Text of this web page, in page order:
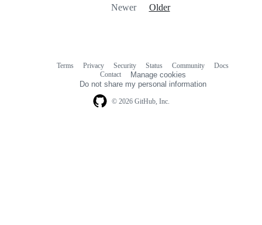
Newer Older
© 2026 GitHub, Inc.
Terms Privacy Security Status Community
Docs
Contact
Manage cookies
Do not share my personal information